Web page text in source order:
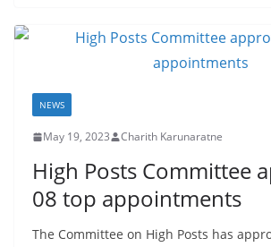
NEWS
May 19, 2023 Charith Karunaratne
High Posts Committee
08 top appointments
The Committee on High Posts has